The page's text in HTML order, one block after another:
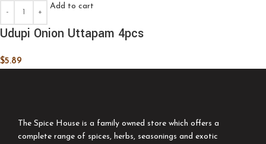
Add to cart
Udupi Onion Uttapam 4pcs
$5.89
The Spice House is a family owned store which offers a
complete range of spices, herbs, seasonings and exotic